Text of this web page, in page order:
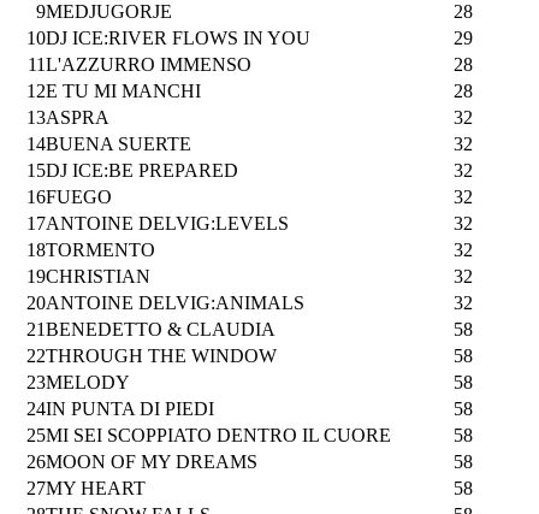
9MEDJUGORJE
28
10DJ ICE:RIVER FLOWS IN YOU
29
11L'AZZURRO IMMENSO
28
12E TU MI MANCHI
28
13ASPRA
32
14BUENA SUERTE
32
15DJ ICE:BE PREPARED
32
16FUEGO
32
17ANTOINE DELVIG:LEVELS
32
18TORMENTO
32
19CHRISTIAN
32
20ANTOINE DELVIG:ANIMALS
32
21BENEDETTO & CLAUDIA
58
22THROUGH THE WINDOW
58
23MELODY
58
24IN PUNTA DI PIEDI
58
25MI SEI SCOPPIATO DENTRO IL CUORE
58
26MOON OF MY DREAMS
58
27MY HEART
58